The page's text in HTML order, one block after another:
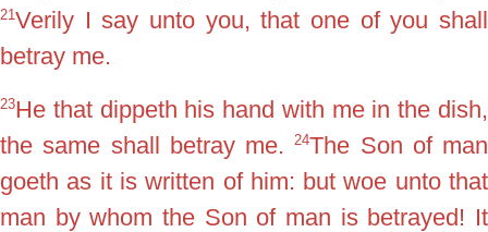
21Verily I say unto you, that one of you shall
betray me.
23He that dippeth his hand with me in the dish,
the same shall betray me.24The Son of man
goeth as it is written of him: but woe unto that
man by whom the Son of man is betrayed! It